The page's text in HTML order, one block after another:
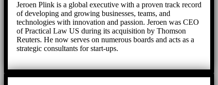
Jeroen Plink is a global executive with a proven track record
of developing and growing businesses, teams, and
technologies with innovation and passion. Jeroen was CEO
of Practical Law US during its acquisition by Thomson
Reuters. He now serves on numerous boards and acts as a
strategic consultants for start-ups.